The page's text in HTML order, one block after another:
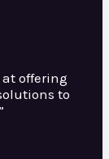
at offering
to